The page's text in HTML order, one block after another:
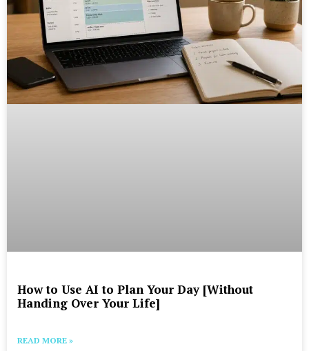
How to Use AI to Plan Your Day [Without
Handing Over Your Life]
READ MORE »